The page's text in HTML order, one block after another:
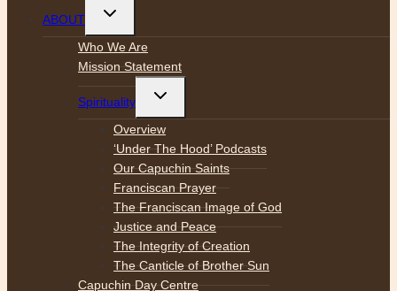
ABOUT
Toggle
menu
Who We Are
Mission Statement
Spirituality
Toggle
menu
Overview
‘Under The Hood’ Podcasts
Our Capuchin Saints
Franciscan Prayer
The Franciscan Image of God
Justice and Peace
The Integrity of Creation
The Canticle of Brother Sun
Capuchin Day Centre